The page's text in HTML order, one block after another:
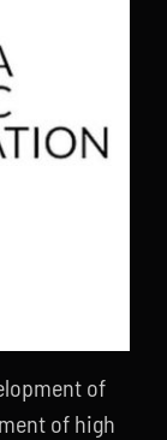
of
of high